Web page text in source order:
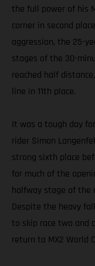
the full power of his
corner in second
aggression, the 25-
stages of the 30-
reached half
line in 11th place.
It was a tough day for
rider Simon
strong sixth place
for much of the
halfway stage of the
Despite the heavy
to skip race two and
return to MX2 World